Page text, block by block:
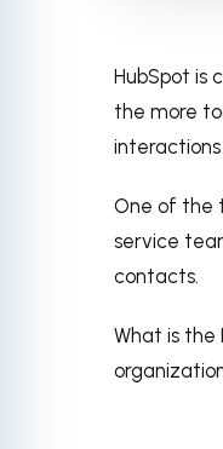
HubSpot is
the more
One of the
service
contacts.
What is the